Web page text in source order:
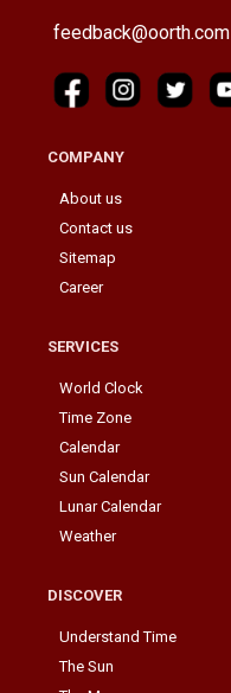
feedback@oorth.com
COMPANY
About us
Contact us
Sitemap
Career
SERVICES
World Clock
Time Zone
Calendar
Sun Calendar
Lunar Calendar
Weather
DISCOVER
Understand Time
The Sun